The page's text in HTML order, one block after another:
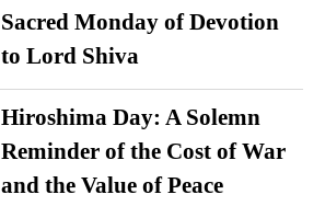
Sacred Monday of Devotion
to Lord Shiva
Hiroshima Day: A Solemn
Reminder of the Cost of War
and the Value of Peace